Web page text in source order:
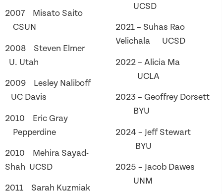
2007 Misato Saito
CSUN
2008 Steven Elmer
U. Utah
2009 Lesley Naliboff
UC Davis
2010 Eric Gray
Pepperdine
2010 Mehira Sayad-
Shah UCSD
2011 Sarah Kuzmiak
UCSD
2021 – Suhas Rao
Velichala UCSD
2022 – Alicia Ma
UCLA
2023 – Geoffrey Dorsett
BYU
2024 – Jeff Stewart
BYU
2025 – Jacob Dawes
UNM